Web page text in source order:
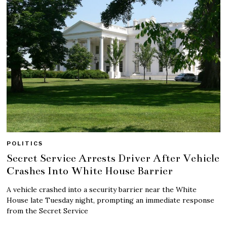
POLITICS
Secret Service Arrests Driver After Vehicle
Crashes Into White House Barrier
A vehicle crashed into a security barrier near the White
House late Tuesday night, prompting an immediate response
from the Secret Service